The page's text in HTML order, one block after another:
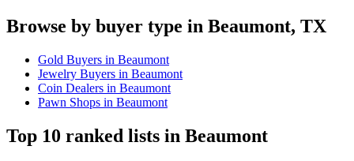
Browse by buyer type in Beaumont, TX
Gold Buyers in Beaumont
Jewelry Buyers in Beaumont
Coin Dealers in Beaumont
Pawn Shops in Beaumont
Top 10 ranked lists in Beaumont